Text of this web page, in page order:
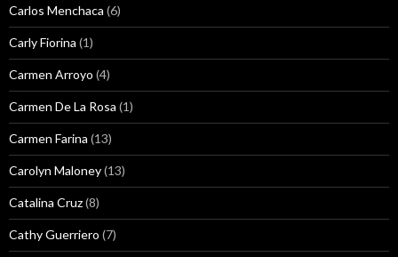
Carlos Menchaca (6)
Carly Fiorina (1)
Carmen Arroyo (4)
Carmen De La Rosa (1)
Carmen Farina (13)
Carolyn Maloney(13)
Catalina Cruz(8)
Cathy Guerriero (7)